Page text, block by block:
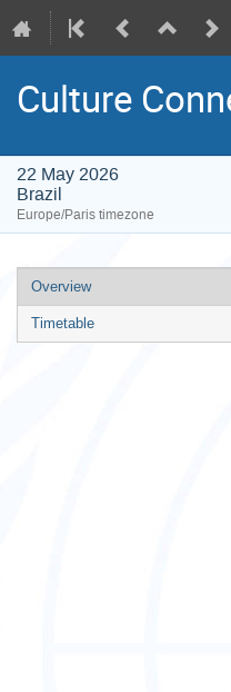
Culture
22 May 2026
Brazil
Europe/Paris timezone
Event
menu
Overview
Timetable